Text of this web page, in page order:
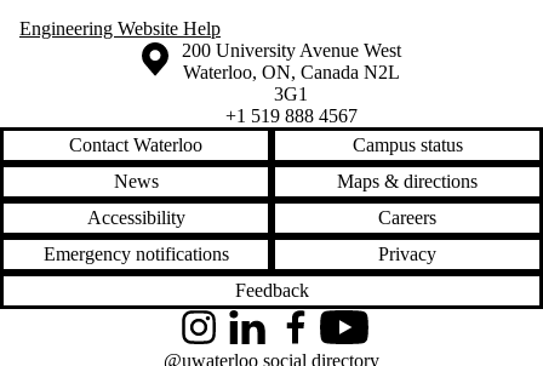
Engineering Website Help
Information about the University of Waterloo
Campus map
200 University Avenue West
Waterloo, ON, Canada N2L
3G1
+1 519 888 4567
Contact Waterloo
Campus status
News
Maps & directions
Accessibility
Careers
Emergency notifications
Privacy
Feedback
InstagramLinkedInFacebookYouTube
@uwaterloo social directory